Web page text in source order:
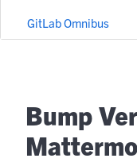
GitLab Omnibus
Bump